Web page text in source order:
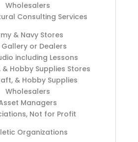
Wholesalers
Consulting Services
& Navy Stores
or Dealers
including Lessons
Hobby Supplies Stores
& Hobby Supplies
Wholesalers
Managers
Not for Profit
Organizations